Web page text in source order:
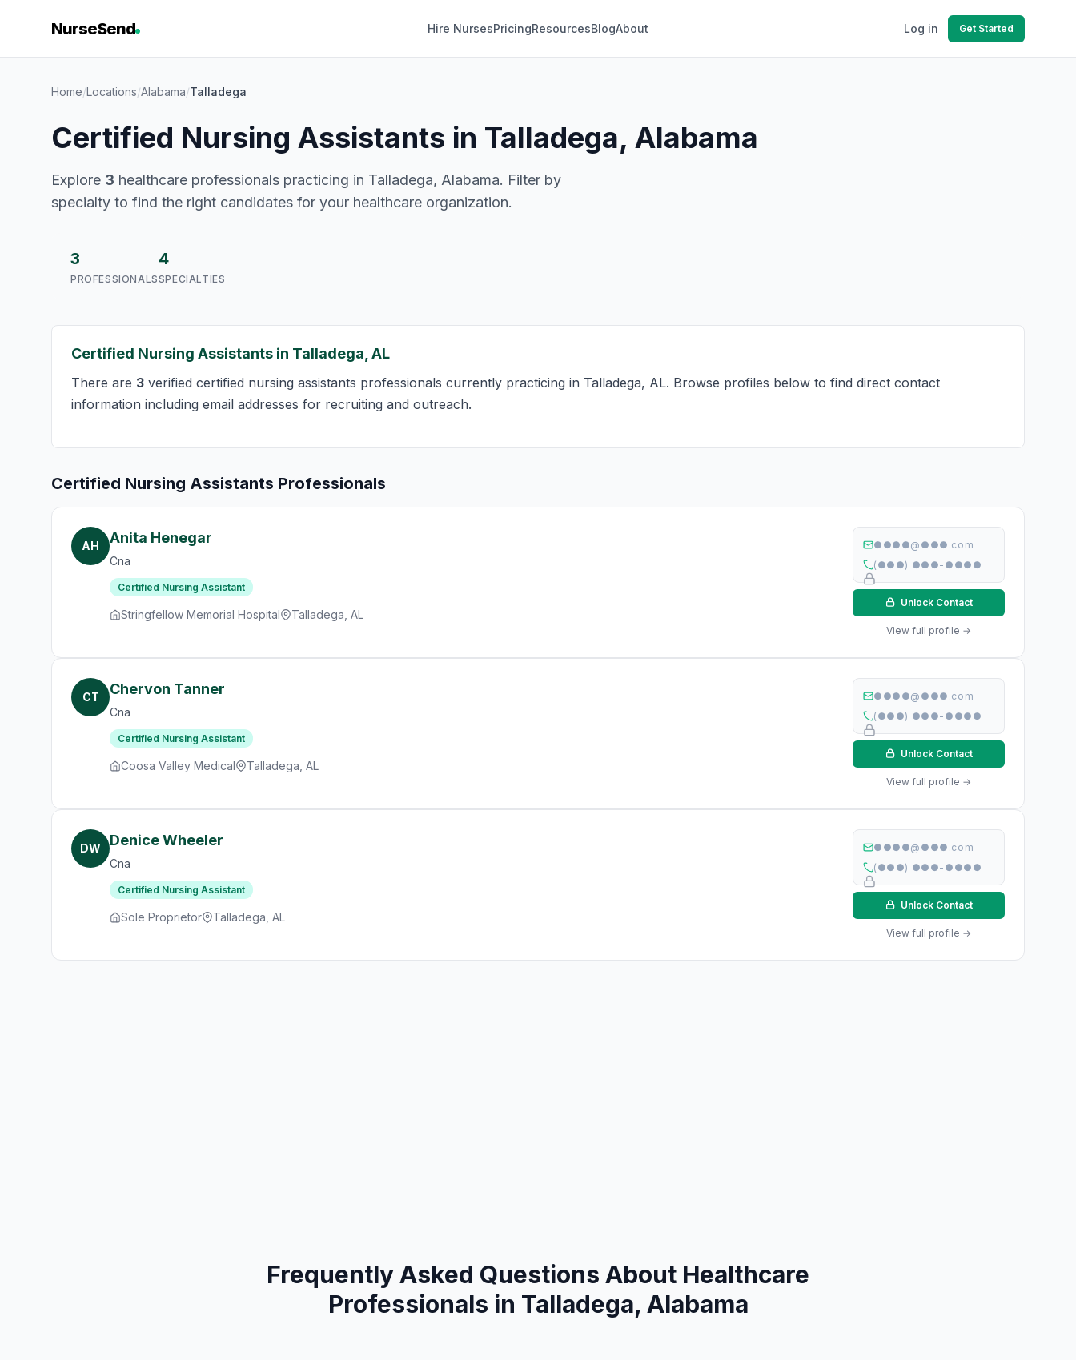
NurseSend Hire NursesPricingResourcesBlogAbout Log in Get Started
Home/Locations/Alabama/Talladega
Certified Nursing Assistants in Talladega, Alabama
Explore 3 healthcare professionals practicing in Talladega, Alabama. Filter by
specialty to find the right candidates for your healthcare organization.
3
PROFESSIONALS
4
SPECIALTIES
Certified Nursing Assistants in Talladega, AL
There are 3 verified certified nursing assistants professionals currently practicing in Talladega, AL. Browse profiles below to find direct contact
information including email addresses for recruiting and outreach.
Certified Nursing Assistants Professionals
AH Anita Henegar
Cna
Certified Nursing Assistant
Stringfellow Memorial Hospital Talladega, AL
●●●●@●●●.com
(●●●) ●●●-●●●●
Unlock Contact
View full profile →
CT Chervon Tanner
Cna
Certified Nursing Assistant
Coosa Valley Medical Talladega, AL
●●●●@●●●.com
(●●●) ●●●-●●●●
Unlock Contact
View full profile →
DW Denice Wheeler
Cna
Certified Nursing Assistant
Sole Proprietor Talladega, AL
●●●●@●●●.com
(●●●) ●●●-●●●●
Unlock Contact
View full profile →
Frequently Asked Questions About Healthcare
Professionals in Talladega, Alabama